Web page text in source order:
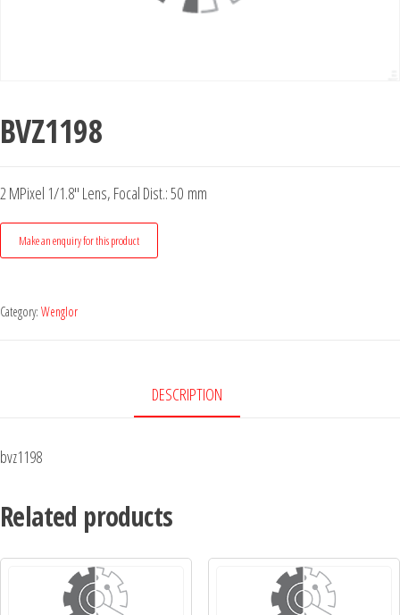
BVZ1198
2 MPixel 1/1.8" Lens, Focal Dist.: 50 mm
Category: Wenglor
DESCRIPTION
bvz1198
Related products